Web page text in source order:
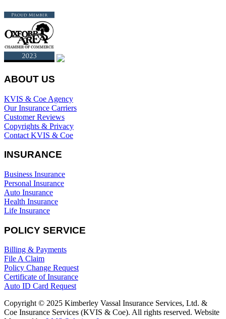
ABOUT US
KVIS & Coe Agency
Our Insurance Carriers
Customer Reviews
Copyrights & Privacy
Contact KVIS & Coe
INSURANCE
Business Insurance
Personal Insurance
Auto Insurance
Health Insurance
Life Insurance
POLICY SERVICE
Billing & Payments
File A Claim
Policy Change Request
Certificate of Insurance
Auto ID Card Request
Copyright © 2025 Kimberley Vassal Insurance Services, Ltd. &
Coe Insurance Services (KVIS & Coe). All rights reserved. Website